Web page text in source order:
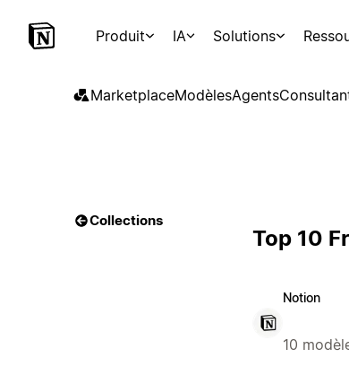
Produit IA Solutions
MarketplaceModèlesAgents
Collections
Top 10
Notion
10